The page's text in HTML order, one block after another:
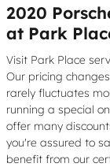
2020
at Park
Visit Park Place
Our pricing
rarely fluctuates
running a special
offer many
you're assured to
benefit from our